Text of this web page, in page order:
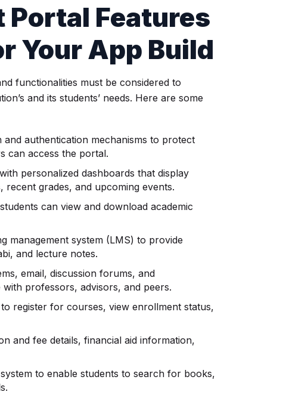
Features
Your App Build
functionalities must be considered to
and its students’ needs. Here are some
and authentication mechanisms to protect
can access the portal.
personalized dashboards that display
grades, and upcoming events.
can view and download academic
management system (LMS) to provide
and lecture notes.
email, discussion forums, and
professors, advisors, and peers.
register for courses, view enrollment status,
and fee details, financial aid information,
to enable students to search for books,